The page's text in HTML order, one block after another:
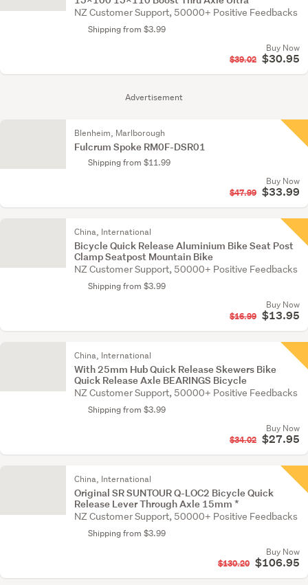
Advertisement
NZ Customer Support, 50000+ Positive Feedbacks
Shipping from $3.99
Buy Now
$39.02 $30.95
Blenheim, Marlborough
Fulcrum Spoke RM0F-DSR01
Shipping from $11.99
Buy Now
$47.99 $33.99
China, International
Bicycle Quick Release Aluminium Bike Seat Post
Clamp Seatpost Mountain Bike
NZ Customer Support, 50000+ Positive Feedbacks
Shipping from $3.99
Buy Now
$16.99 $13.95
China, International
With 25mm Hub Quick Release Skewers Bike
Quick Release Axle BEARINGS Bicycle
NZ Customer Support, 50000+ Positive Feedbacks
Shipping from $3.99
Buy Now
$34.02 $27.95
China, International
Original SR SUNTOUR Q-LOC2 Bicycle Quick
Release Lever Through Axle 15mm *
NZ Customer Support, 50000+ Positive Feedbacks
Shipping from $3.99
Buy Now
$130.20 $106.95